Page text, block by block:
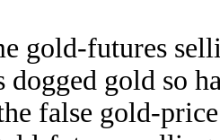
gold-futures
dogged gold so
false gold-